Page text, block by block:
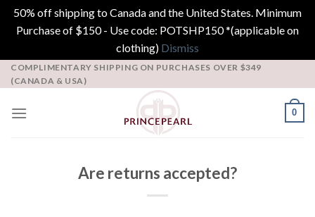
50% off shipping to Canada and the United States. Minimum
Purchase of $150 - Use code: POTSHP150 *(applicable on
clothing) Dismiss
Skip
to
COMPLIMENTARY SHIPPING ON PURCHASES OVER $349
(CANADA & USA)
0
Are returns accepted?